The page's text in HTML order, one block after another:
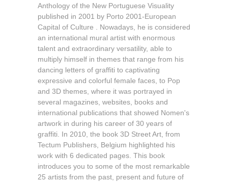
Anthology of the New Portuguese Visuality
published in 2001 by Porto 2001-European
Capital of Culture . Nowadays, he is considered
an international mural artist with enormous
talent and extraordinary versatility, able to
multiply himself in themes that range from his
dancing letters of graffiti to captivating
expressive and colorful female faces, to Pop
and 3D themes, where it was portrayed in
several magazines, websites, books and
international publications that showed Nomen's
artwork in during his career of 30 years of
graffiti. In 2010, the book 3D Street Art, from
Tectum Publishers, Belgium highlighted his
work with 6 dedicated pages. This book
introduces you to some of the most remarkable
25 artists from the past, present and future of